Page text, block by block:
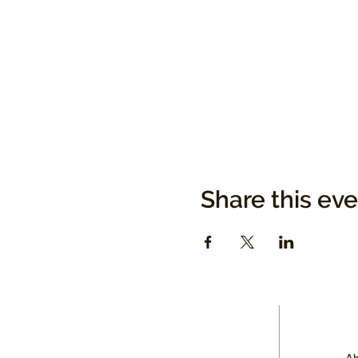
Share this